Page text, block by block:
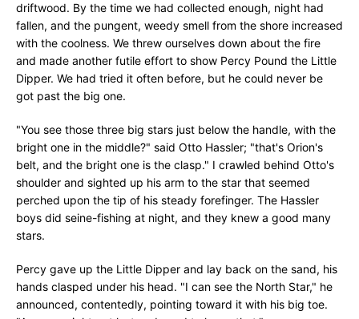
driftwood. By the time we had collected enough, night had
fallen, and the pungent, weedy smell from the shore increased
with the coolness. We threw ourselves down about the fire
and made another futile effort to show Percy Pound the Little
Dipper. We had tried it often before, but he could never be
got past the big one.
"You see those three big stars just below the handle, with the
bright one in the middle?" said Otto Hassler; "that's Orion's
belt, and the bright one is the clasp." I crawled behind Otto's
shoulder and sighted up his arm to the star that seemed
perched upon the tip of his steady forefinger. The Hassler
boys did seine-fishing at night, and they knew a good many
stars.
Percy gave up the Little Dipper and lay back on the sand, his
hands clasped under his head. "I can see the North Star," he
announced, contentedly, pointing toward it with his big toe.